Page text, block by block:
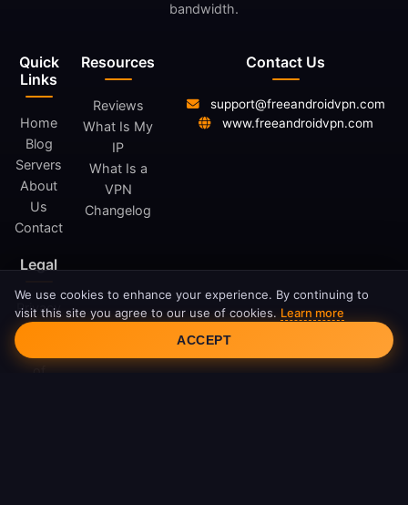
Quick
Links
Home
Blog
Servers
About
Us
Contact
Resources
Reviews
What Is My
IP
What Is a
VPN
Changelog
Legal
Privacy
Policy
Terms
of
bandwidth.
Contact Us
support@freeandroidvpn.com
www.freeandroidvpn.com
Cookie Consent
We use cookies to enhance your experience. By continuing to
visit this site you agree to our use of cookies. Learn more
ACCEPT